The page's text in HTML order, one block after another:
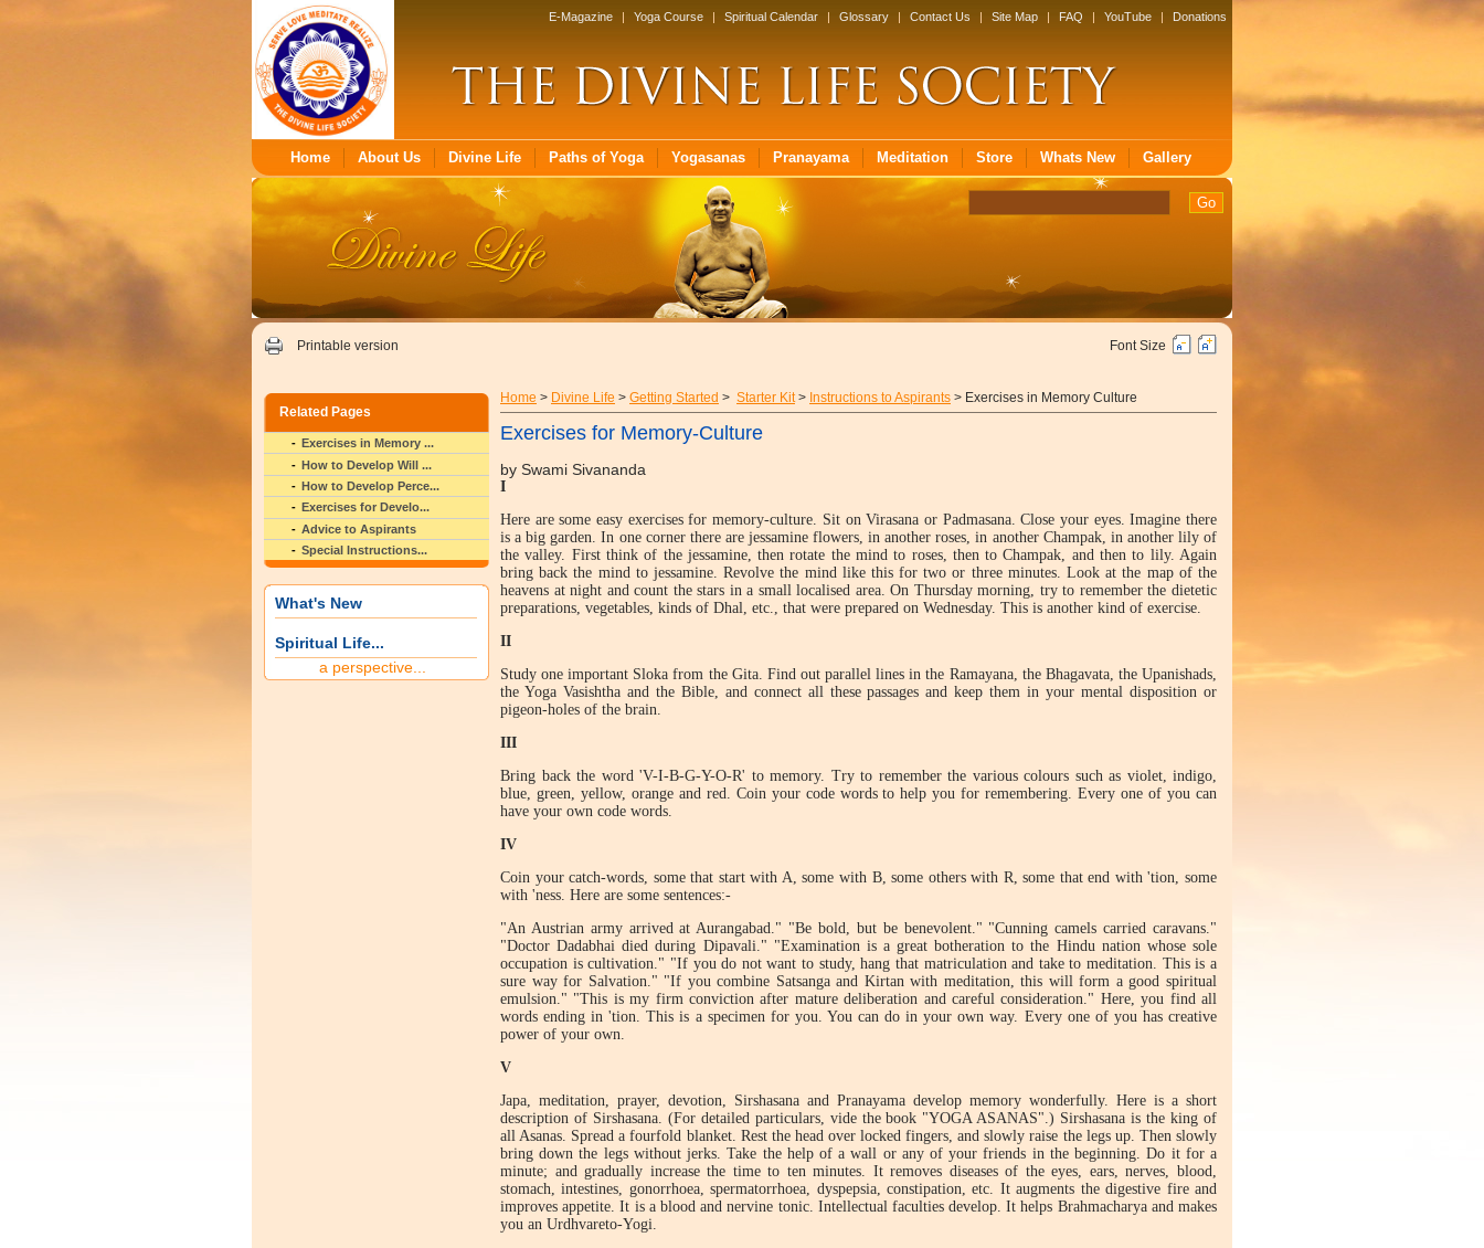
E-Magazine | Yoga Course | Spiritual Calendar | Glossary | Contact Us | Site Map | FAQ | YouTube | Donations
Home About Us Divine Life Paths of Yoga Yogasanas Pranayama Meditation Store Whats New Gallery
Printable version
Related Pages
Exercises in Memory ...
How to Develop Will ...
How to Develop Perce...
Exercises for Develo...
Advice to Aspirants
Special Instructions...
What's New
Spiritual Life...
a perspective...
Font Size
Home > Divine Life > Getting Started > Starter Kit> Instructions to Aspirants > Exercises in Memory Culture
Exercises for Memory-Culture
by Swami Sivananda
I
Here are some easy exercises for memory-culture. Sit on Virasana or Padmasana. Close your eyes. Imagine there
is a big garden. In one corner there are jessamine flowers, in another roses, in another Champak, in another lily of
the valley. First think of the jessamine, then rotate the mind to roses, then to Champak, and then to lily. Again
bring back the mind to jessamine. Revolve the mind like this for two or three minutes. Look at the map of the
heavens at night and count the stars in a small localised area. On Thursday morning, try to remember the dietetic
preparations, vegetables, kinds of Dhal, etc., that were prepared on Wednesday. This is another kind of exercise.
II
Study one important Sloka from the Gita. Find out parallel lines in the Ramayana, the Bhagavata, the Upanishads,
the Yoga Vasishtha and the Bible, and connect all these passages and keep them in your mental disposition or
pigeon-holes of the brain.
III
Bring back the word 'V-I-B-G-Y-O-R' to memory. Try to remember the various colours such as violet, indigo,
blue, green, yellow, orange and red. Coin your code words to help you for remembering. Every one of you can
have your own code words.
IV
Coin your catch-words, some that start with A, some with B, some others with R, some that end with 'tion, some
with 'ness. Here are some sentences:-
"An Austrian army arrived at Aurangabad." "Be bold, but be benevolent." "Cunning camels carried caravans."
"Doctor Dadabhai died during Dipavali." "Examination is a great botheration to the Hindu nation whose sole
occupation is cultivation." "If you do not want to study, hang that matriculation and take to meditation. This is a
sure way for Salvation." "If you combine Satsanga and Kirtan with meditation, this will form a good spiritual
emulsion." "This is my firm conviction after mature deliberation and careful consideration." Here, you find all
words ending in 'tion. This is a specimen for you. You can do in your own way. Every one of you has creative
power of your own.
V
Japa, meditation, prayer, devotion, Sirshasana and Pranayama develop memory wonderfully. Here is a short
description of Sirshasana. (For detailed particulars, vide the book "YOGA ASANAS".) Sirshasana is the king of
all Asanas. Spread a fourfold blanket. Rest the head over locked fingers, and slowly raise the legs up. Then slowly
bring down the legs without jerks. Take the help of a wall or any of your friends in the beginning. Do it for a
minute; and gradually increase the time to ten minutes. It removes diseases of the eyes, ears, nerves, blood,
stomach, intestines, gonorrhoea, spermatorrhoea, dyspepsia, constipation, etc. It augments the digestive fire and
improves appetite. It is a blood and nervine tonic. Intellectual faculties develop. It helps Brahmacharya and makes
you an Urdhvareto-Yogi.